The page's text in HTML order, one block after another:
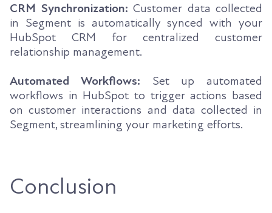
CRM Synchronization: Customer data collected
in Segment is automatically synced with your
HubSpot CRM for centralized customer
relationship management.
Automated Workflows: Set up automated
workflows in HubSpot to trigger actions based
on customer interactions and data collected in
Segment, streamlining your marketing efforts.
Conclusion